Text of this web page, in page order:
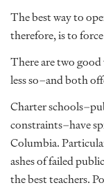
The best way to
therefore, is to
There are two
less so–and both
Charter
constraints–have
Columbia.
ashes of failed
the best teachers.